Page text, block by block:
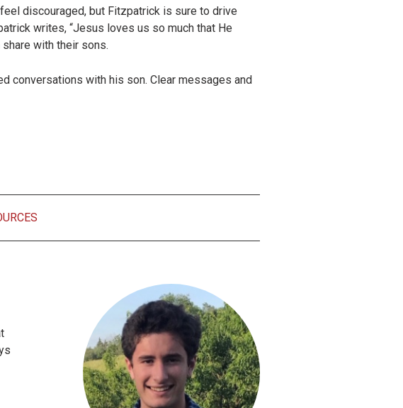
discouraged, but Fitzpatrick is sure to drive
writes, “Jesus loves us so much that He
with their sons.
conversations with his son. Clear messages and